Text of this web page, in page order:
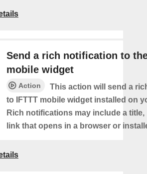
Send a rich notification to
mobile widget
Action
This action will send a
to IFTTT mobile widget installed on
Rich notifications may include a title,
link that opens in a browser or